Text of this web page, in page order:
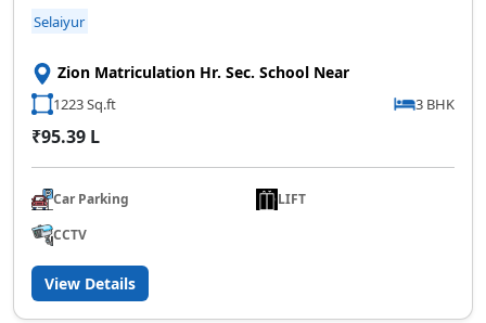
Selaiyur
Zion Matriculation Hr. Sec. School Near
1223 Sq.ft 3 BHK
₹95.39 L
Car Parking
LIFT
CCTV
View Details